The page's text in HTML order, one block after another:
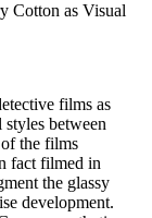
Cotton as Visual
films as
between
the films
fact filmed in
the glassy
development.